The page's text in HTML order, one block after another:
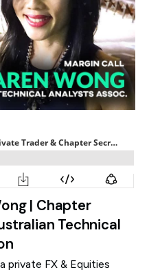
| Chapter
Technical
private FX & Equities